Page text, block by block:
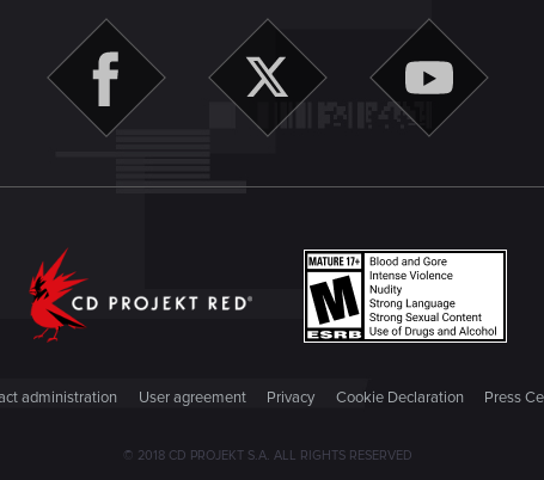
administration User agreement Privacy Cookie Declaration Press
© 2018 CD PROJEKT S.A. ALL RIGHTS RESERVED